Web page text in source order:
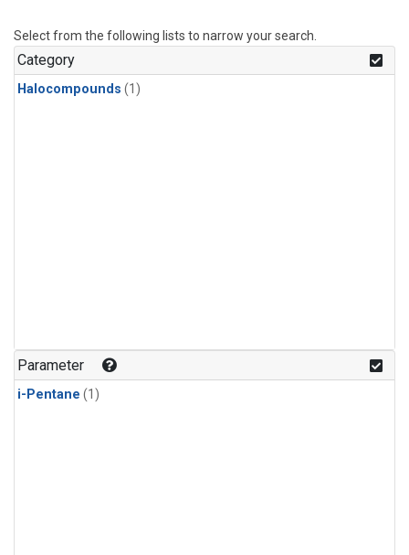
Select from the following lists to narrow your search.
Category
Halocompounds (1)
Parameter
i-Pentane (1)